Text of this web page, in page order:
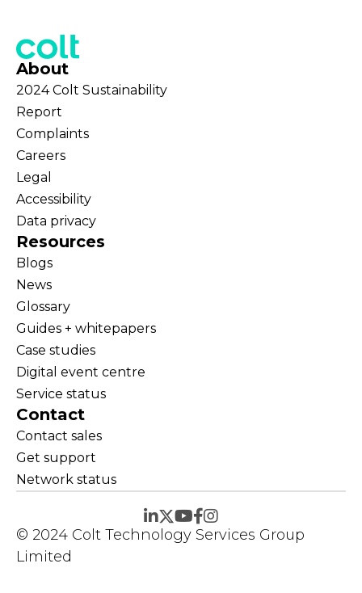
About
2024 Colt Sustainability
Report
Complaints
Careers
Legal
Accessibility
Data privacy
Resources
Blogs
News
Glossary
Guides + whitepapers
Case studies
Digital event centre
Service status
Contact
Contact sales
Get support
Network status
© 2024 Colt Technology Services Group
Limited